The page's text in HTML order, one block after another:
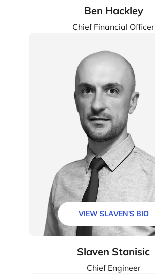
Ben Hackley
Chief Financial Officer
VIEW SLAVEN'S BIO
Slaven Stanisic
Chief Engineer